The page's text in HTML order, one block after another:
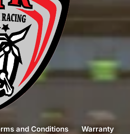
and Conditions
Warranty